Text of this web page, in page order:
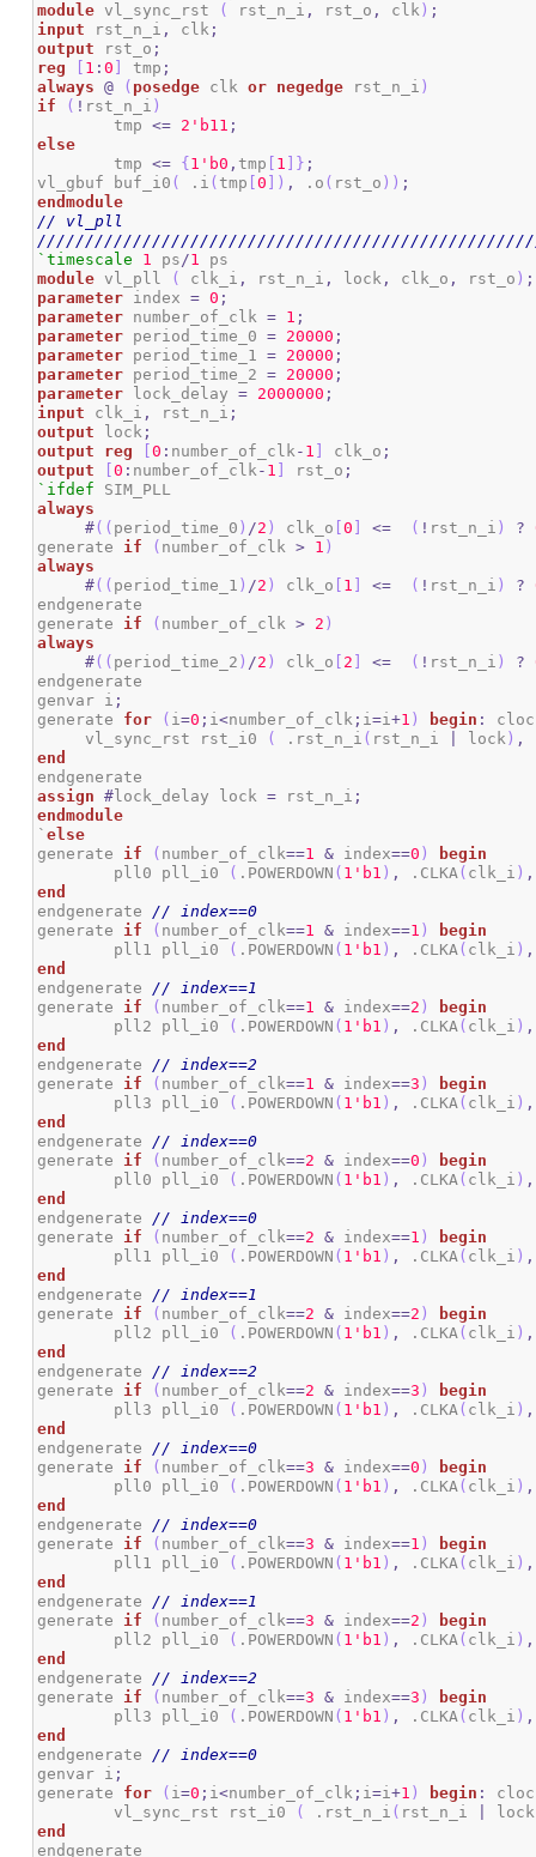
module vl_sync_rst ( rst_n_i , rst_o , clk ) ;
input rst_n_i , clk ;
output rst_o ;
reg
1 :0 tmp ;
always
@ ( posedge clk or negedge rst_n_i )
if
( ! rst_n_i )
	tmp
<= 2 'b11 ;
else
	tmp
<= { 1 'b0 , tmp 1 } ;
vl_gbuf buf_i0 ( .i ( tmp [0 ) , .o ( rst_o ) ) ;
endmodule
// vl_pll
`timescale
1 ps/1
module vl_pll ( clk_i , rst_n_i , lock , clk_o , rst_o ) ;
parameter index = 0 ;
parameter number_of_clk = 1 ;
parameter period_time_0 = 20000 ;
parameter period_time_1 = 20000 ;
parameter period_time_2 = 20000 ;
parameter lock_delay = 2000000 ;
input clk_i , rst_n_i ;
output lock ;
output
reg [0 : number_of_clk- 1 clk_o ;
output
[0 : number_of_clk- 1 rst_o ;
`ifdef
always
#( ( period_time_0 ) /2 ) clk_o [0 <= ( ! rst_n_i ) ?
generate if ( number_of_clk > 1 )
always
#( ( period_time_1 ) /2 ) clk_o 1 <= ( ! rst_n_i ) ?
endgenerate
generate if ( number_of_clk > 2 )
always
#( ( period_time_2 ) /2 ) clk_o 2 <= ( ! rst_n_i ) ?
endgenerate
genvar i ;
generate for ( i=0 ; i<number_of_clk ; i=i+1 ) begin :
     vl_sync_rst rst_i0
( .rst_n_i ( rst_n_i lock ) ,
end
assign
# lock_delay lock = rst_n_i ;
endmodule
`else
generate if ( number_of_clk==1 & index==0 )
begin
	pll0 pll_i0
( .POWERDOWN ( 1 'b1 ) , .CLKA( clk_i ) ,
end
endgenerate // index==0
generate if ( number_of_clk==1 & index==1 )
begin
	pll1 pll_i0
( .POWERDOWN ( 1 'b1 ) , .CLKA( clk_i ) ,
end
endgenerate // index==1
generate if ( number_of_clk==1 & index==2 )
begin
	pll2 pll_i0
( .POWERDOWN ( 1 'b1 ) , .CLKA( clk_i ) ,
end
endgenerate // index==2
generate if ( number_of_clk==1 & index==3 )
begin
	pll3 pll_i0
( .POWERDOWN ( 1 'b1 ) , .CLKA( clk_i ) ,
end
endgenerate // index==0
generate if ( number_of_clk==2 & index==0 )
begin
	pll0 pll_i0
( .POWERDOWN ( 1 'b1 ) , .CLKA( clk_i ) ,
end
endgenerate // index==0
generate if ( number_of_clk==2 & index==1 )
begin
	pll1 pll_i0
( .POWERDOWN ( 1 'b1 ) , .CLKA( clk_i ) ,
end
endgenerate // index==1
generate if ( number_of_clk==2 & index==2 )
begin
	pll2 pll_i0
( .POWERDOWN ( 1 'b1 ) , .CLKA( clk_i ) ,
end
endgenerate // index==2
generate if ( number_of_clk==2 & index==3 )
begin
	pll3 pll_i0
( .POWERDOWN ( 1 'b1 ) , .CLKA( clk_i ) ,
end
endgenerate // index==0
generate if ( number_of_clk==3 & index==0 )
begin
	pll0 pll_i0
( .POWERDOWN ( 1 'b1 ) , .CLKA( clk_i ) ,
end
endgenerate // index==0
generate if ( number_of_clk==3 & index==1 )
begin
	pll1 pll_i0
( .POWERDOWN ( 1 'b1 ) , .CLKA( clk_i ) ,
end
endgenerate // index==1
generate if ( number_of_clk==3 & index==2 )
begin
	pll2 pll_i0
( .POWERDOWN ( 1 'b1 ) , .CLKA( clk_i ) ,
end
endgenerate // index==2
generate if ( number_of_clk==3 & index==3 )
begin
	pll3 pll_i0
( .POWERDOWN ( 1 'b1 ) , .CLKA( clk_i ) ,
end
endgenerate // index==0
genvar i ;
generate for ( i=0 ; i<number_of_clk ; i=i+1 ) begin :
	vl_sync_rst rst_i0
( .rst_n_i ( rst_n_i lock
end